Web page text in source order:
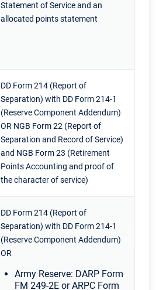
Statement of Service and an
allocated points statement
DD Form 214 (Report of
Separation) with DD Form 214-1
(Reserve Component Addendum)
OR NGB Form 22 (Report of
Separation and Record of Service)
and NGB Form 23 (Retirement
Points Accounting and proof of
the character of service)
DD Form 214 (Report of
Separation) with DD Form 214-1
(Reserve Component Addendum)
OR
Army Reserve: DARP Form
FM 249-2E or ARPC Form